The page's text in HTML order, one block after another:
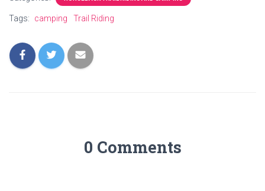
Tags: camping Trail Riding
0 Comments